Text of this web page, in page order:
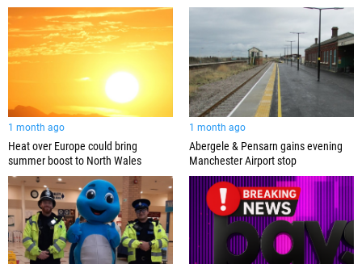
1 month ago
Heat over Europe could bring
summer boost to North Wales
1 month ago
Abergele & Pensarn gains evening
Manchester Airport stop